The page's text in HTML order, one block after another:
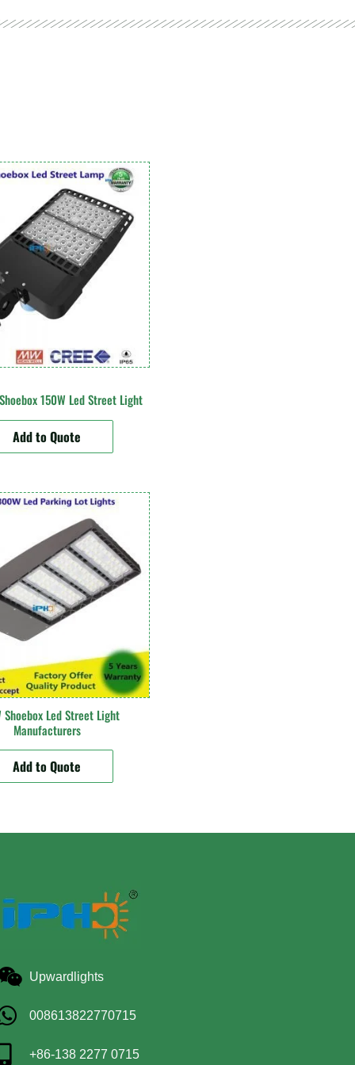
150W Led Street Light
Add to Quote
Shoebox Led Street Light
Manufacturers
Add to Quote
Upwardlights
008613822770715
+86-138 2277 0715